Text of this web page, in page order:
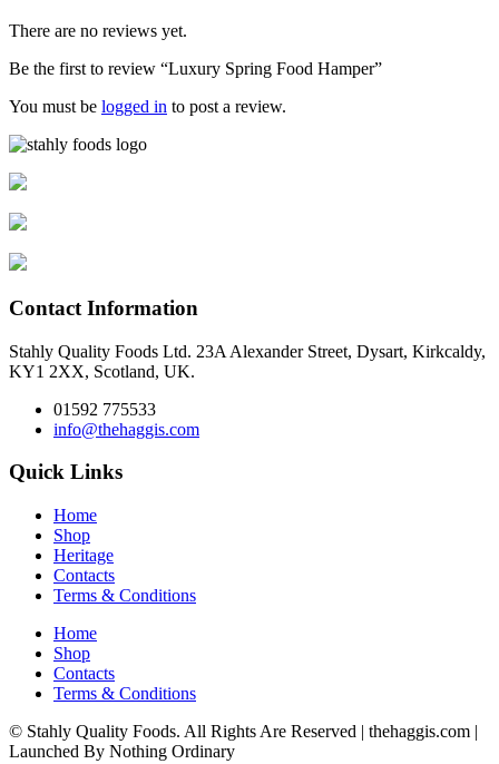
There are no reviews yet.
Be the first to review “Luxury Spring Food Hamper”
You must be logged in to post a review.
Contact Information
Stahly Quality Foods Ltd. 23A Alexander Street, Dysart, Kirkcaldy,
KY1 2XX, Scotland, UK.
01592 775533
info@thehaggis.com
Quick Links
Home
Shop
Heritage
Contacts
Terms & Conditions
Home
Shop
Contacts
Terms & Conditions
© Stahly Quality Foods. All Rights Are Reserved | thehaggis.com |
Launched By Nothing Ordinary